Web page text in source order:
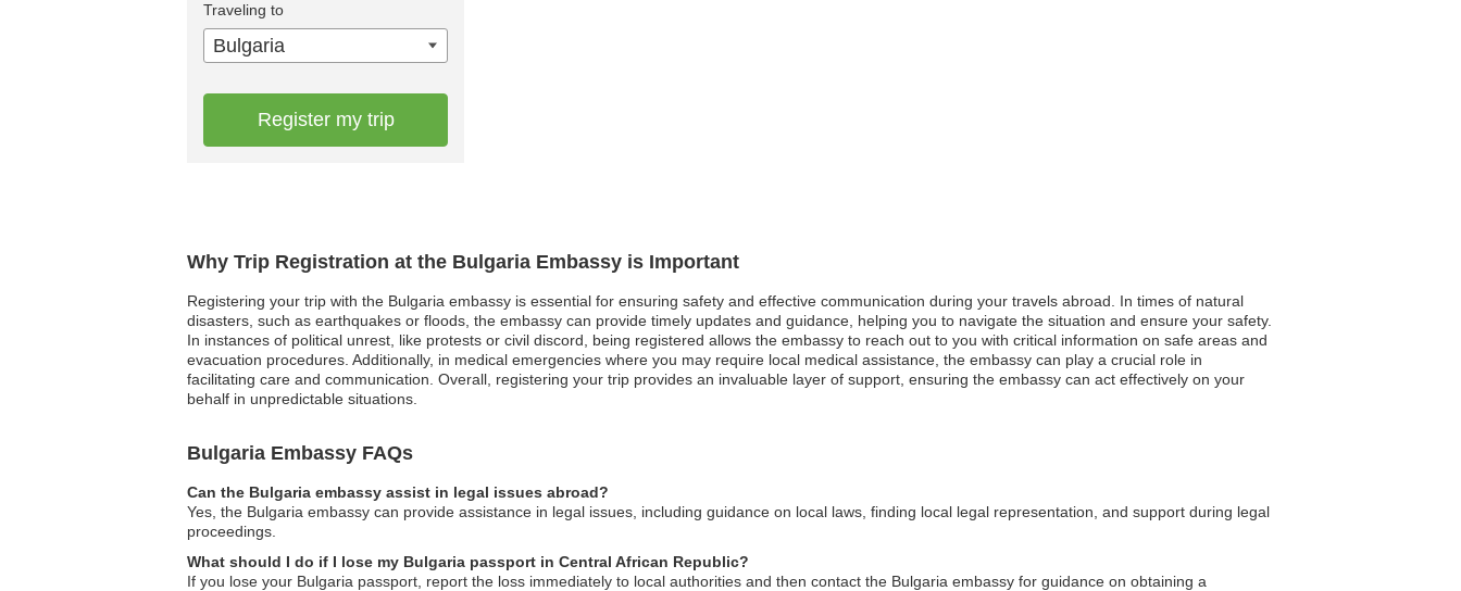
Why Trip Registration at the Bulgaria Embassy is Important
Registering your trip with the Bulgaria embassy is essential for ensuring safety and effective communication during your travels abroad. In times of natural
disasters, such as earthquakes or floods, the embassy can provide timely updates and guidance, helping you to navigate the situation and ensure your safety.
In instances of political unrest, like protests or civil discord, being registered allows the embassy to reach out to you with critical information on safe areas and
evacuation procedures. Additionally, in medical emergencies where you may require local medical assistance, the embassy can play a crucial role in
facilitating care and communication. Overall, registering your trip provides an invaluable layer of support, ensuring the embassy can act effectively on your
behalf in unpredictable situations.
Bulgaria Embassy FAQs
Can the Bulgaria embassy assist in legal issues abroad?
Yes, the Bulgaria embassy can provide assistance in legal issues, including guidance on local laws, finding local legal representation, and support during legal
proceedings.
What should I do if I lose my Bulgaria passport in Central African Republic?
If you lose your Bulgaria passport, report the loss immediately to local authorities and then contact the Bulgaria embassy for guidance on obtaining a
Traveling to
Bulgaria
Register my trip